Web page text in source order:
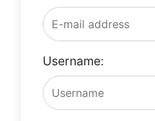
Username: